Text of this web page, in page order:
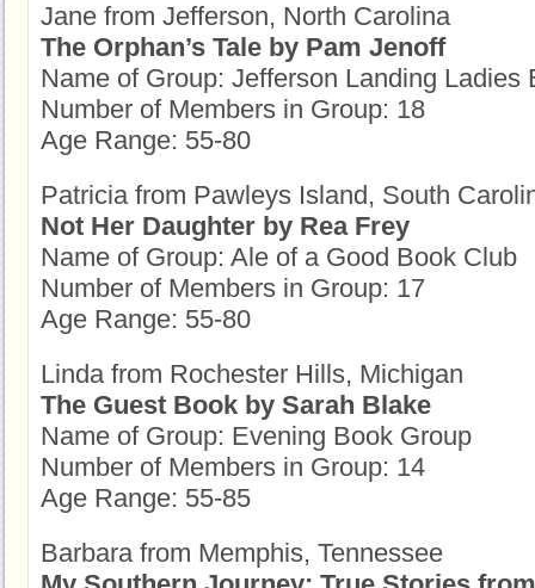
Jane from Jefferson, North Carolina
The Orphan’s Tale by Pam Jenoff
Name of Group: Jefferson Landing Ladies
Number of Members in Group: 18
Age Range: 55-80
Patricia from Pawleys Island, South
Not Her Daughter by Rea Frey
Name of Group: Ale of a Good Book Club
Number of Members in Group: 17
Age Range: 55-80
Linda from Rochester Hills, Michigan
The Guest Book by Sarah Blake
Name of Group: Evening Book Group
Number of Members in Group: 14
Age Range: 55-85
Barbara from Memphis, Tennessee